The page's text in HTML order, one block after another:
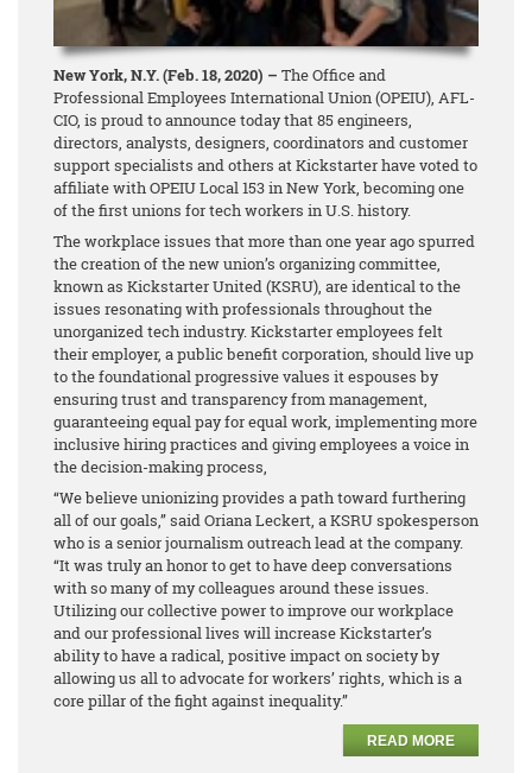
New York, N.Y. (Feb. 18, 2020) – The Office and
Professional Employees International Union (OPEIU), AFL-
CIO, is proud to announce today that 85 engineers,
directors, analysts, designers, coordinators and customer
support specialists and others at Kickstarter have voted to
affiliate with OPEIU Local 153 in New York, becoming one
of the first unions for tech workers in U.S. history.
The workplace issues that more than one year ago spurred
the creation of the new union’s organizing committee,
known as Kickstarter United (KSRU), are identical to the
issues resonating with professionals throughout the
unorganized tech industry. Kickstarter employees felt
their employer, a public benefit corporation, should live up
to the foundational progressive values it espouses by
ensuring trust and transparency from management,
guaranteeing equal pay for equal work, implementing more
inclusive hiring practices and giving employees a voice in
the decision-making process,
“We believe unionizing provides a path toward furthering
all of our goals,” said Oriana Leckert, a KSRU spokesperson
who is a senior journalism outreach lead at the company.
“It was truly an honor to get to have deep conversations
with so many of my colleagues around these issues.
Utilizing our collective power to improve our workplace
and our professional lives will increase Kickstarter’s
ability to have a radical, positive impact on society by
allowing us all to advocate for workers’ rights, which is a
core pillar of the fight against inequality.”
READ MORE